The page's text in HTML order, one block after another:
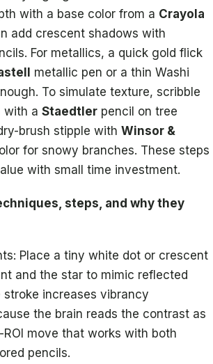
with a base color from a Crayola
add crescent shadows with
For metallics, a quick gold flick
metallic pen or a thin Washi
To simulate texture, scribble
with a Staedtler pencil on tree
brush stipple with Winsor &
for snowy branches. These steps
with small time investment.
steps, and why they
Place a tiny white dot or crescent
and the star to mimic reflected
stroke increases vibrancy
the brain reads the contrast as
ROI move that works with both
pencils.